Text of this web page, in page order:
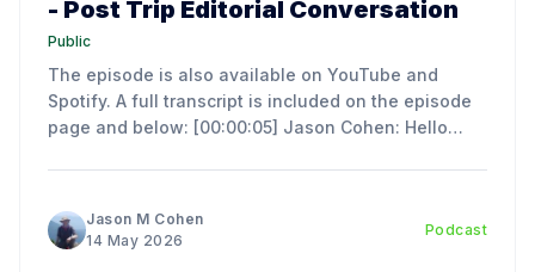
- Post Trip Editorial Conversation
Public
The episode is also available on YouTube and
Spotify. A full transcript is included on the episode
page and below: [00:00:05] Jason Cohen: Hello
Jason M Cohen
14 May 2026
Podcast